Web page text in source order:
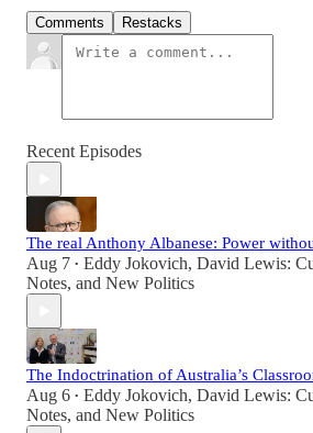
Comments Restacks
Recent Episodes
The real Anthony Albanese: Power
Aug 7 • Eddy Jokovich, David Lewis:
Notes, and New Politics
The Indoctrination of Australia’s
Aug 6 • Eddy Jokovich, David Lewis:
Notes, and New Politics